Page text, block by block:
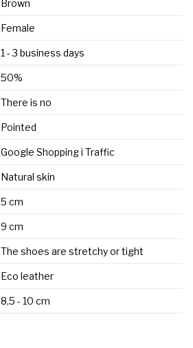
Brown
Female
1 - 3 business days
50%
There is no
Pointed
Google Shopping i Traffic
Natural skin
5 cm
9 cm
The shoes are stretchy or tight
Eco leather
8,5 - 10 cm